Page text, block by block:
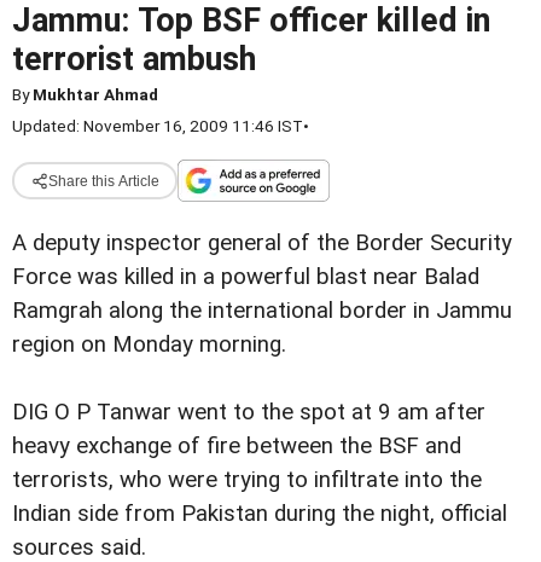
Jammu: Top BSF officer killed in
terrorist ambush
ByMukhtar Ahmad
Updated: November 16, 2009 11:46 IST•
Share this Article
A deputy inspector general of the Border Security
Force was killed in a powerful blast near Balad
Ramgrah along the international border in Jammu
region on Monday morning.
DIG O P Tanwar went to the spot at 9 am after
heavy exchange of fire between the BSF and
terrorists, who were trying to infiltrate into the
Indian side from Pakistan during the night, official
sources said.